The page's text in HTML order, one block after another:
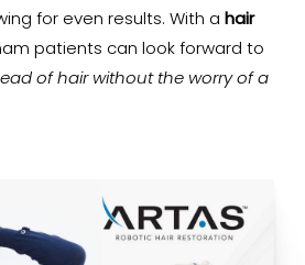
for even results. With a hair
patients can look forward to
of hair without the worry of a